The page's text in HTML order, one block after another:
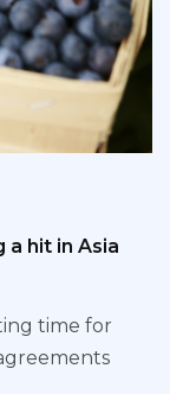
a hit in Asia
time for